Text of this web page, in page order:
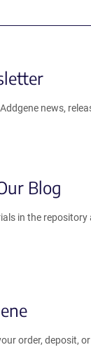
news,
Blog
in the repository
order, deposit,